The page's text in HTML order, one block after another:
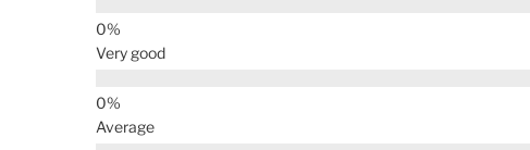
Very good
Average